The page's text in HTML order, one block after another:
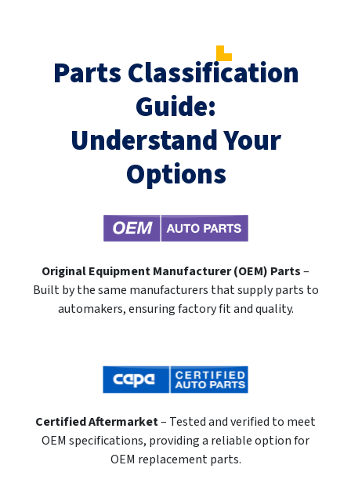
Parts Classification
Guide:
Understand Your
Options
Original Equipment Manufacturer (OEM) Parts–
Built by the same manufacturers that supply parts to
automakers, ensuring factory fit and quality.
Certified Aftermarket– Tested and verified to meet
OEM specifications, providing a reliable option for
OEM replacement parts.